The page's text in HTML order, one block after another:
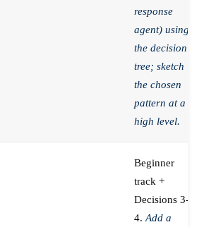
response
agent) using
the decision
tree; sketch
the chosen
pattern at a
high level.
Beginner
track +
Decisions 3-
4. Add a